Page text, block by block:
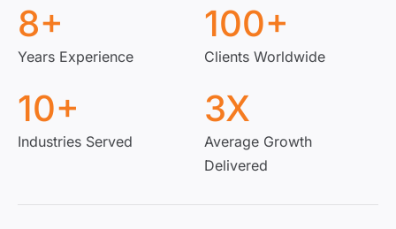
8+
Years Experience
100+
Clients Worldwide
10+
Industries Served
3X
Average Growth
Delivered